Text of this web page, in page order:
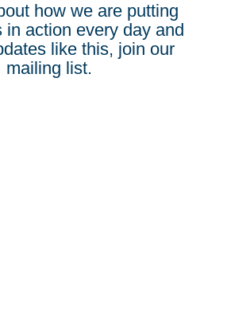
how we are putting
in action every day and
like this, join our
mailing list.